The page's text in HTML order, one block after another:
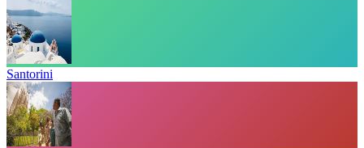
Santorini